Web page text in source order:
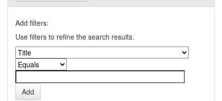
Add filters:
Use filters to refine the search results.